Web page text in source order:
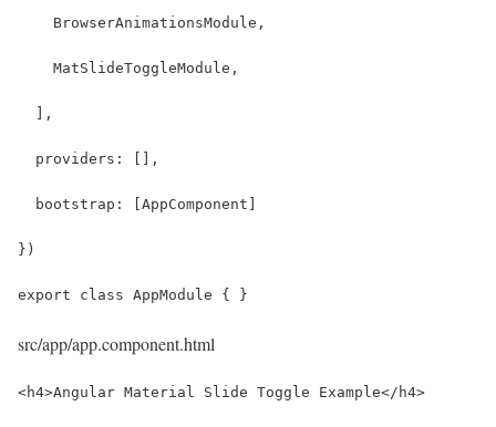
    BrowserAnimationsModule,
    MatSlideToggleModule,
  ],
  providers: [],
  bootstrap: [AppComponent]
})
export class AppModule { }
src/app/app.component.html
<h4>Angular Material Slide Toggle Example</h4>